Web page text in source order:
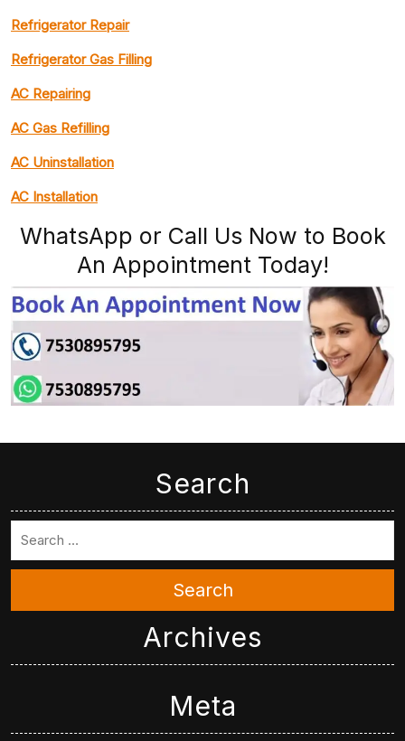
Refrigerator Repair
Refrigerator Gas Filling
AC Repairing
AC Gas Refilling
AC Uninstallation
AC Installation
WhatsApp or Call Us Now to Book
An Appointment Today!
Search
Search
Archives
Meta